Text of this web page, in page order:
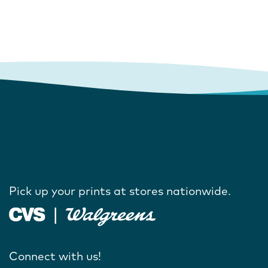
Pick up your prints at stores nationwide.
Connect with us!